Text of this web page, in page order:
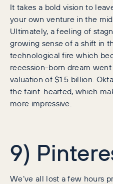
It takes a bold vision to
your own venture in the
Ultimately, a feeling of
growing sense of a shift in
technological fire which
recession-born dream
valuation of $1.5 billion.
the faint-hearted, which
more impressive.
9)
We’ve all lost a few hours